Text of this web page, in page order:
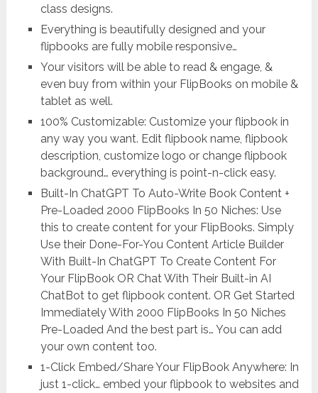
class designs.
Everything is beautifully designed and your
flipbooks are fully mobile responsive…
Your visitors will be able to read & engage, &
even buy from within your FlipBooks on mobile &
tablet as well.
100% Customizable: Customize your flipbook in
any way you want. Edit flipbook name, flipbook
description, customize logo or change flipbook
background… everything is point-n-click easy.
Built-In ChatGPT To Auto-Write Book Content +
Pre-Loaded 2000 FlipBooks In 50 Niches: Use
this to create content for your FlipBooks. Simply
Use their Done-For-You Content Article Builder
With Built-In ChatGPT To Create Content For
Your FlipBook OR Chat With Their Built-in AI
ChatBot to get flipbook content. OR Get Started
Immediately With 2000 FlipBooks In 50 Niches
Pre-Loaded And the best part is… You can add
your own content too.
1-Click Embed/Share Your FlipBook Anywhere: In
just 1-click… embed your flipbook to websites and